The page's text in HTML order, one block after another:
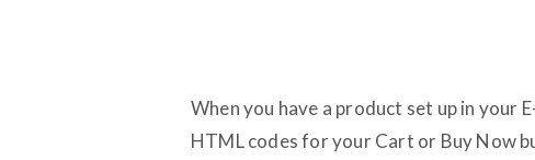
When you have a product set up in your
HTML codes for your Cart or Buy Now